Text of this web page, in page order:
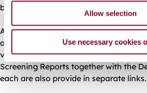
Allow selection
Use necessary cookies
both have been prepared.
A copy of the Galway City Noise
and the Round 4 Strategic Noise Maps
viewed using the links below. Copies
Screening Reports together with the
each are also provide in separate links.